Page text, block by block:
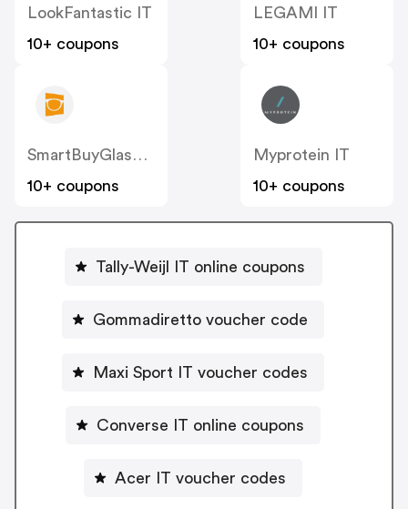
LookFantastic IT
10+ coupons
LEGAMI IT
10+ coupons
SmartBuyGlasses IT
10+ coupons
Myprotein IT
10+ coupons
Tally-Weijl IT online coupons
Gommadiretto voucher code
Maxi Sport IT voucher codes
Converse IT online coupons
Acer IT voucher codes